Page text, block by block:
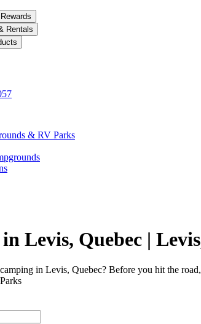
Rentals
& RV Parks
Levis, Quebec |
in Levis, Quebec? Before you hit the